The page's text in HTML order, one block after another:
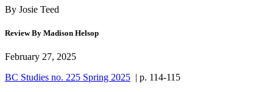
By Josie Teed
Review By Madison Helsop
February 27, 2025
BC Studies no. 225 Spring 2025 | p. 114-115